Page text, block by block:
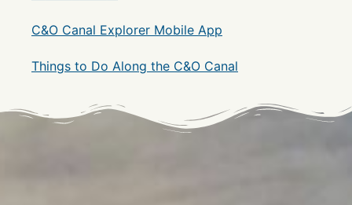
C&O Canal Explorer Mobile App
Things to Do Along the C&O Canal